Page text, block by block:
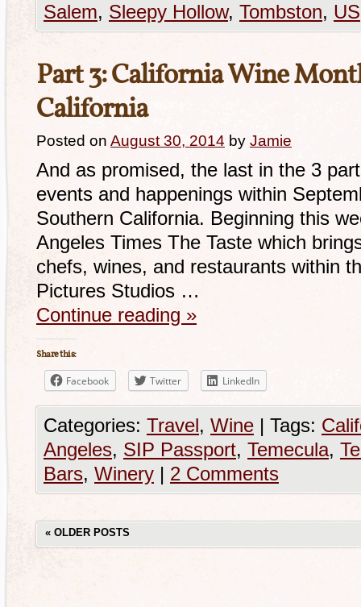
Salem, Sleepy Hollow, Tombston, US
Part 3: California Wine
California
Posted on August 30, 2014 by Jamie
And as promised, the last in the 3
events and happenings within
Southern California. Beginning this
Angeles Times The Taste which
chefs, wines, and restaurants within
Pictures Studios …
Continue reading »
Share this:
Facebook Twitter LinkedIn
Categories: Travel, Wine | Tags:
Angeles, SIP Passport, Temecula,
Bars, Winery | 2 Comments
« OLDER POSTS